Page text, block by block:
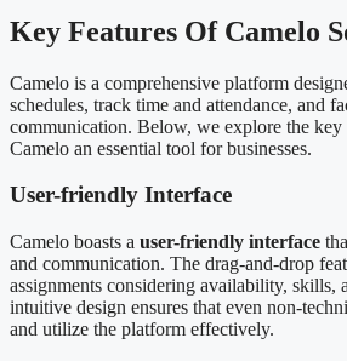
Key Features Of Camelo
Camelo is a comprehensive platform
schedules, track time and attendance, and
communication. Below, we explore the key
Camelo an essential tool for businesses.
User-friendly Interface
Camelo boasts a user-friendly interface
and communication. The drag-and-drop
assignments considering availability, skills,
intuitive design ensures that even non-
and utilize the platform effectively.